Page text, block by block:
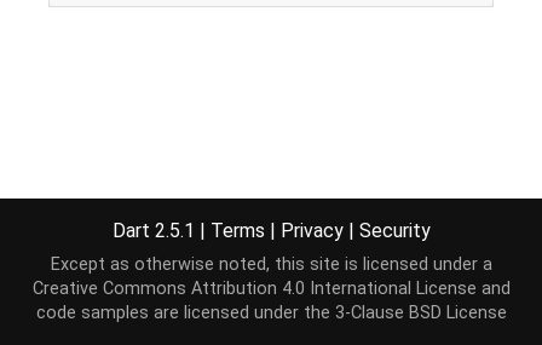
Dart 2.5.1 | Terms | Privacy | Security
Except as otherwise noted, this site is licensed under a
Creative Commons Attribution 4.0 International License and
code samples are licensed under the 3-Clause BSD License